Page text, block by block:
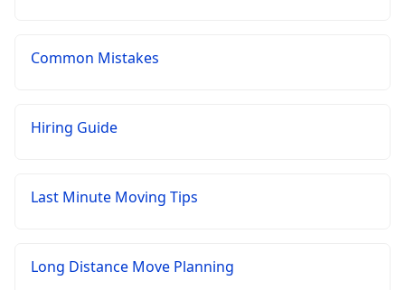
Common Mistakes
Hiring Guide
Last Minute Moving Tips
Long Distance Move Planning